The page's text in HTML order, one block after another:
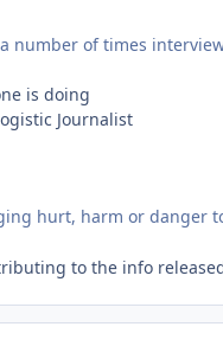
number of times
is doing
Journalist
hurt, harm or danger
to the info